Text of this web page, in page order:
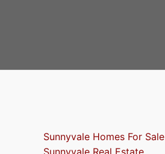
Sunnyvale Homes For Sale
Sunnyvale Real Estate